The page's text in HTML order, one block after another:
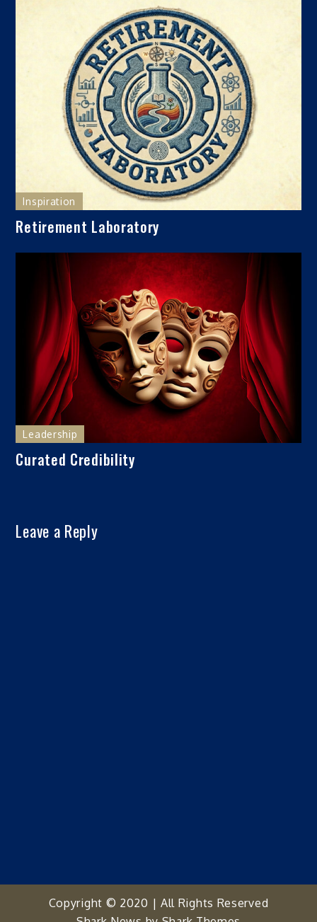
Inspiration
Retirement Laboratory
Leadership
Curated Credibility
Leave a Reply
Copyright © 2020 | All Rights Reserved